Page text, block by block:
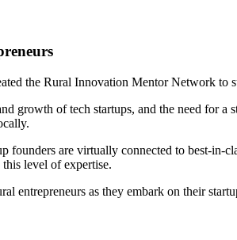
the Rural Innovation Mentor Network
growth of tech startups, and the need for
founders are virtually connected to best-in-
level of expertise.
entrepreneurs as they embark on their